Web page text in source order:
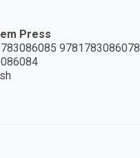
Press
9781783086078